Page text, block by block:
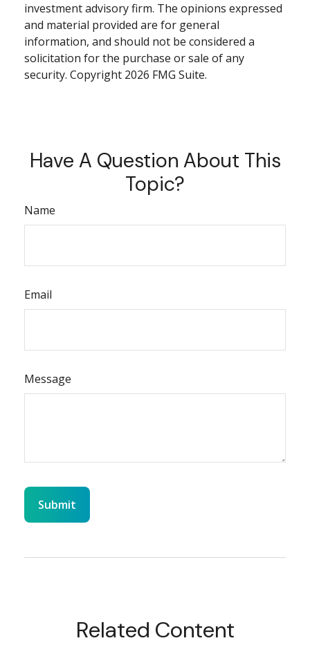
investment advisory firm. The opinions expressed
and material provided are for general
information, and should not be considered a
solicitation for the purchase or sale of any
security. Copyright 2026 FMG Suite.
Have A Question About This
Topic?
Name
Email
Message
Related Content